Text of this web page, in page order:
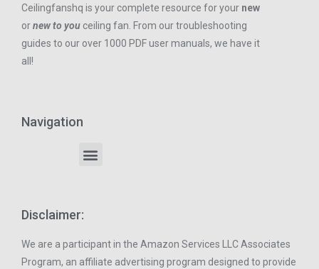
Ceilingfanshq is your complete resource for your new
ornew to you ceiling fan. From our troubleshooting
guides to our over 1000 PDF user manuals, we have it
all!
Navigation
Disclaimer:
We are a participant in the Amazon Services LLC Associates
Program, an affiliate advertising program designed to provide